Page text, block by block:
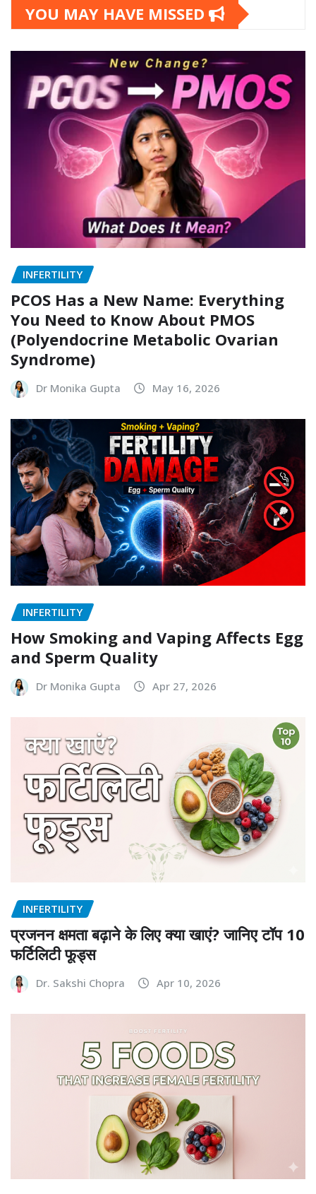
YOU MAY HAVE MISSED
INFERTILITY
PCOS Has a New Name: Everything
You Need to Know About PMOS
(Polyendocrine Metabolic Ovarian
Syndrome)
Dr Monika Gupta May 16, 2026
INFERTILITY
How Smoking and Vaping Affects Egg
and Sperm Quality
Dr Monika Gupta Apr 27, 2026
INFERTILITY
प्रजनन क्षमता बढ़ाने के लिए क्या खाएं? जानिए टॉप 10
फर्टिलिटी फूड्स
Dr. Sakshi Chopra Apr 10, 2026